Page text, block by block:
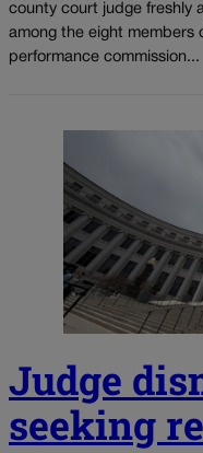
county court judge freshly
among the eight members
performance commission...
Judge
seeking